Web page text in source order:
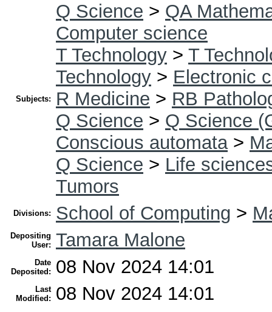
Subjects:
Q Science > QA
Computer science
T Technology > T
Technology > Electronic
R Medicine > RB
Q Science > Q Science
Conscious automata>
Q Science > Life
Tumors
Divisions: School of Computing >
Depositing
User: Tamara Malone
Date
Deposited:
08 Nov 2024 14:01
Last
Modified:
08 Nov 2024 14:01